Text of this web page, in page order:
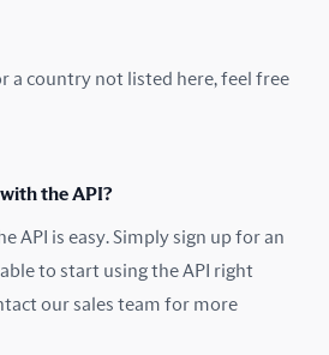
a country not listed here, feel free
the API?
API is easy. Simply sign up for an
to start using the API right
our sales team for more